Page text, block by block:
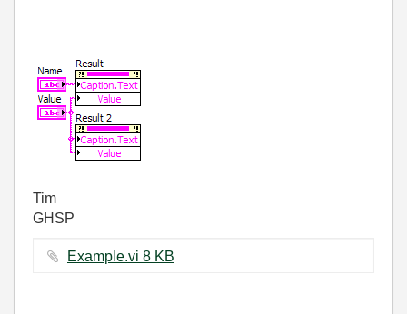
Tim
GHSP
Example.vi ‏8 KB